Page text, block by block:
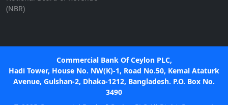
(NBR)
Commercial Bank Of Ceylon PLC,
Hadi Tower, House No. NW(K)-1, Road No.50, Kemal Ataturk
Avenue, Gulshan-2, Dhaka-1212, Bangladesh. P.O. Box No.
3490